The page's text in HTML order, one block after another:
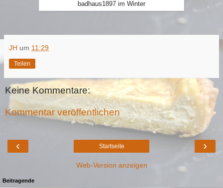
badhaus1897 im Winter
JH um 11:29
Teilen
Keine Kommentare:
Kommentar veröffentlichen
‹ ›
Startseite
Web-Version anzeigen
Beitragende